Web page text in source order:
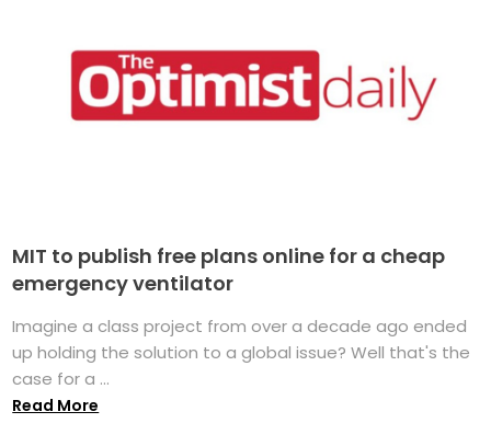
MIT to publish free plans online for a cheap
emergency ventilator
Imagine a class project from over a decade ago ended
up holding the solution to a global issue? Well that's the
case for a ...
Read More